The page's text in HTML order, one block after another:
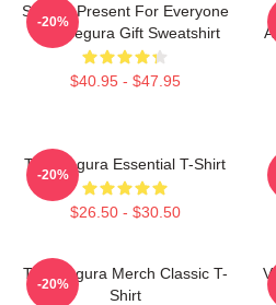
Special Present For Everyone
Tom Segura Gift Sweatshirt
$40.95 - $47.95
-20%
Tom Segura Essential T-Shirt
$26.50 - $30.50
-20%
Tom Segura Merch Classic T-
Shirt
-20%